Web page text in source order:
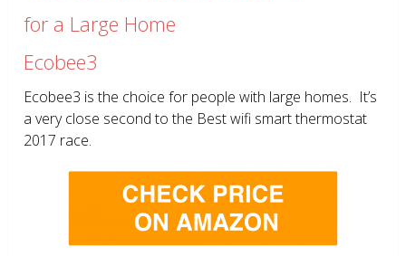
for a Large Home
Ecobee3
Ecobee3 is the choice for people with large homes. It’s
a very close second to the Best wifi smart thermostat
2017 race.